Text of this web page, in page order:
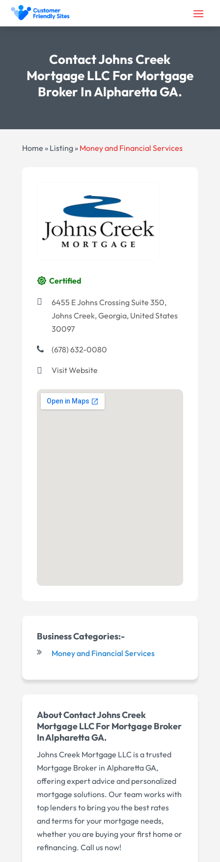
Contact Johns Creek
Mortgage LLC For Mortgage
Broker In Alpharetta GA.
Home » Listing» Money and Financial Services
Certified
6455 E Johns Crossing Suite 350,
Johns Creek, Georgia, United States
30097
(678) 632-0080
Visit Website
Business Categories:-
Money and Financial Services
About Contact Johns Creek
Mortgage LLC For Mortgage Broker
In Alpharetta GA.
Johns Creek Mortgage LLC is a trusted
Mortgage Broker in Alpharetta GA,
offering expert advice and personalized
mortgage solutions. Our team works with
top lenders to bring you the best rates
and terms for your mortgage needs,
whether you are buying your first home or
refinancing. Call us now!